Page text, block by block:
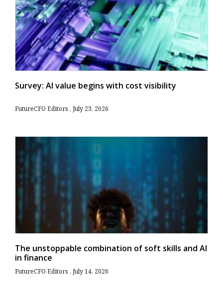
Survey: AI value begins with cost visibility
FutureCFO Editors July 23, 2026
The unstoppable combination of soft skills and AI
in finance
FutureCFO Editors July 14, 2026